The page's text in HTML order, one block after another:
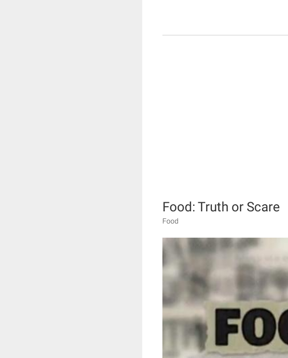
Food: Truth or Scare
Food